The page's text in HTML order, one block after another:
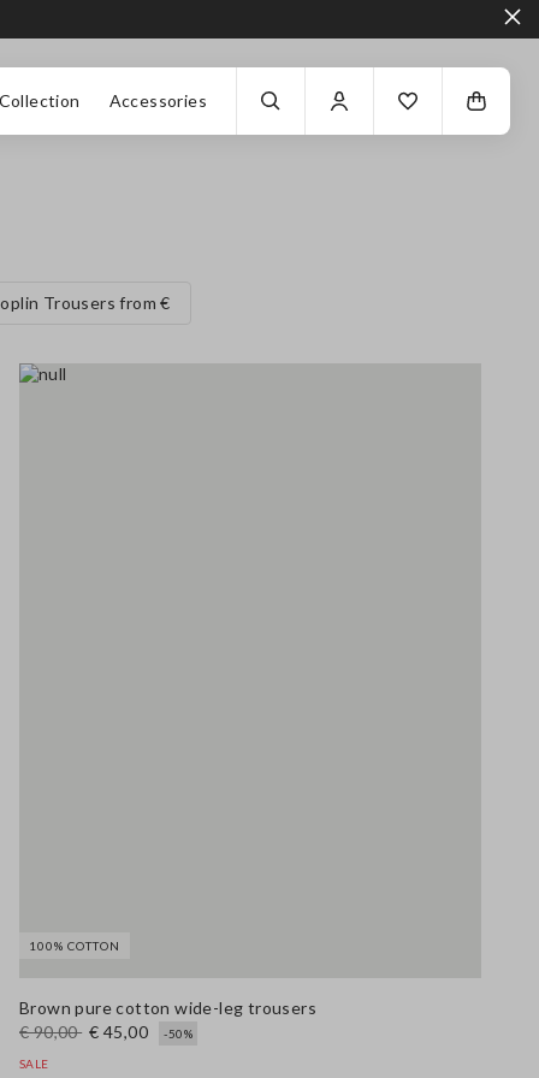
Accessories
Trousers from €
100% COTTON
Brown pure cotton wide-leg trousers
€ 90,00 € 45,00 -50%
SALE